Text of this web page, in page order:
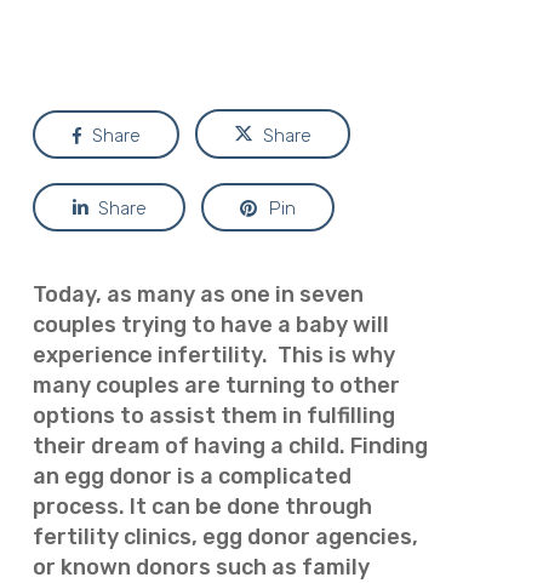
Share Share
Share Pin
Today, as many as one in seven
couples trying to have a baby will
experience infertility. This is why
many couples are turning to other
options to assist them in fulfilling
their dream of having a child. Finding
an egg donor is a complicated
process. It can be done through
fertility clinics, egg donor agencies,
or known donors such as family